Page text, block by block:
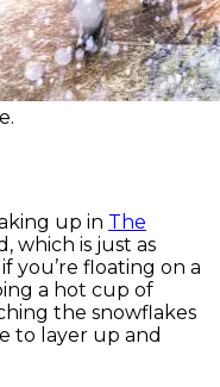
up in The
which is just as
you’re floating on a
a hot cup of
the snowflakes
to layer up and